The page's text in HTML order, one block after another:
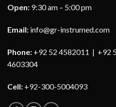
Open: 9:30 am – 5:00 pm
Email: info@gr-instrumed.com
Phone: +92 52 4582011 | +92
4603304
Cell: +92-300-5004093